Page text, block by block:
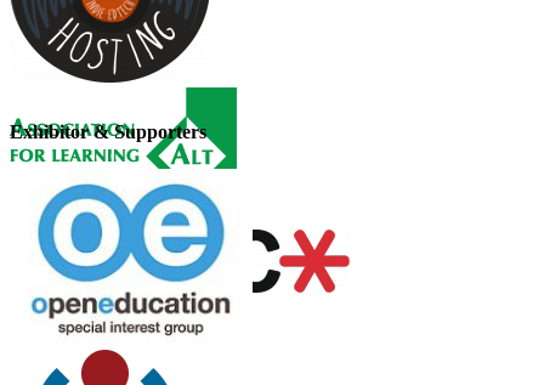
Exhibitor & Supporters